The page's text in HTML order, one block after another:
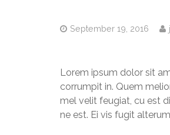
September 19, 2016
Lorem ipsum dolor sit
corrumpit in. Quem
mel velit feugiat, cu est
ne est. Ei vis fugit